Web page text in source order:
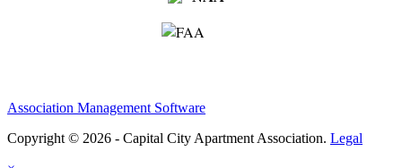
Association Management Software
Copyright © 2026 - Capital City Apartment Association. Legal